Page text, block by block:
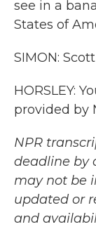
see in a
States of
SIMON:
HORSLEY:
provided by
NPR
deadline by
may not be
updated or
and